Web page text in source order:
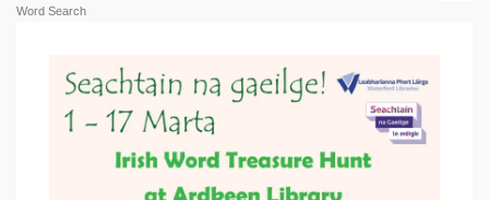
Word Search